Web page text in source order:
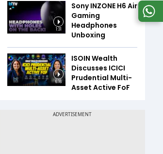
1:31
Sony INZONE H6 Air
Gaming
Headphones
Unboxing
6:16
ISOIN Wealth
Discusses ICICI
Prudential Multi-
Asset Active FoF